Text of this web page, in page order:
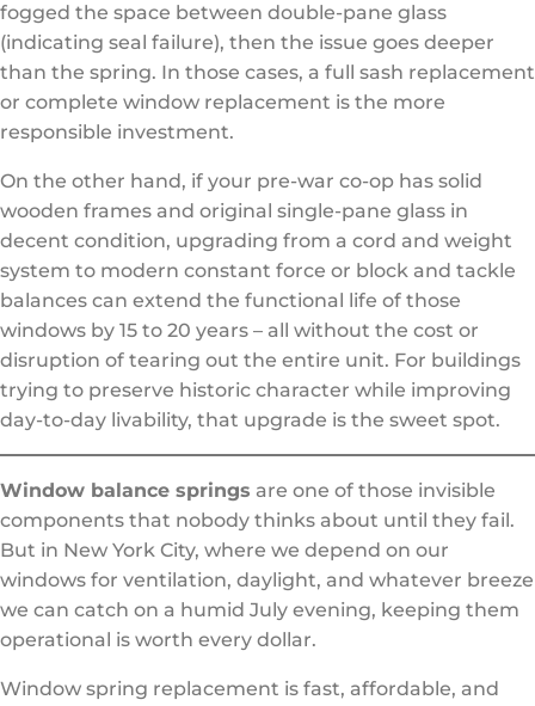
fogged the space between double-pane glass
(indicating seal failure), then the issue goes deeper
than the spring. In those cases, a full sash replacement
or complete window replacement is the more
responsible investment.
On the other hand, if your pre-war co-op has solid
wooden frames and original single-pane glass in
decent condition, upgrading from a cord and weight
system to modern constant force or block and tackle
balances can extend the functional life of those
windows by 15 to 20 years – all without the cost or
disruption of tearing out the entire unit. For buildings
trying to preserve historic character while improving
day-to-day livability, that upgrade is the sweet spot.
Window balance springs are one of those invisible
components that nobody thinks about until they fail.
But in New York City, where we depend on our
windows for ventilation, daylight, and whatever breeze
we can catch on a humid July evening, keeping them
operational is worth every dollar.
Window spring replacement is fast, affordable, and